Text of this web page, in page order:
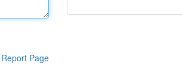
Report Page